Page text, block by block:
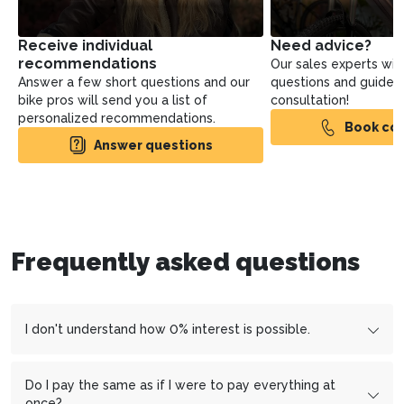
Receive individual
recommendations
Answer a few short questions and our
bike pros will send you a list of
personalized recommendations.
Answer questions
Need advice?
Our sales experts
questions and guide
consultation!
Book
Frequently asked questions
I don't understand how 0% interest is possible.
Group which enables us to offer you interest-free
installment payments.
Do I pay the same as if I were to pay everything at